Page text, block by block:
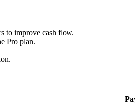
to improve cash flow.
Pro plan.